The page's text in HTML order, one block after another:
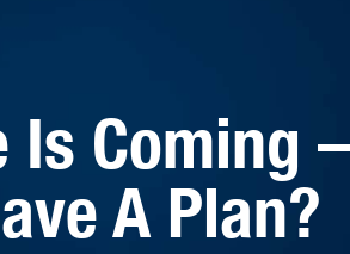
Is Coming
A Plan?